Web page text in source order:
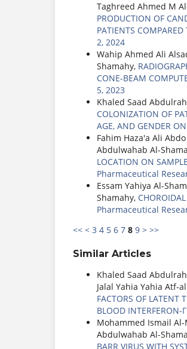
Taghreed Ahmed M
PRODUCTION OF
PATIENTS
2, 2024
Wahip Ahmed Ali
Shamahy,
CONE-BEAM
5, 2023
Khaled Saad
COLONIZATION OF
AGE, AND GENDER
Fahim Haza'a Ali
Abdulwahab Al-
LOCATION ON
Pharmaceutical
Essam Yahiya Al-
Shamahy,
Pharmaceutical
<< < 3 4 5 6 7 8 9 > >>
Similar Articles
Khaled Saad
Jalal Yahia Yahia Atf-
FACTORS OF LATENT
BLOOD INTERFERON-
Mohammed Ismail
Abdulwahab Al-
BARR VIRUS WITH